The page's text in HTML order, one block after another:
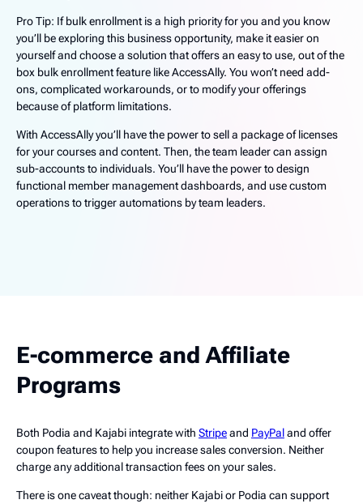
Pro Tip: If bulk enrollment is a high priority for you and you know
you’ll be exploring this business opportunity, make it easier on
yourself and choose a solution that offers an easy to use, out of the
box bulk enrollment feature like AccessAlly. You won’t need add-
ons, complicated workarounds, or to modify your offerings
because of platform limitations.
With AccessAlly you’ll have the power to sell a package of licenses
for your courses and content. Then, the team leader can assign
sub-accounts to individuals. You’ll have the power to design
functional member management dashboards, and use custom
operations to trigger automations by team leaders.
E-commerce and Affiliate
Programs
Both Podia and Kajabi integrate with Stripeand PayPaland offer
coupon features to help you increase sales conversion. Neither
charge any additional transaction fees on your sales.
There is one caveat though: neither Kajabi or Podia can support